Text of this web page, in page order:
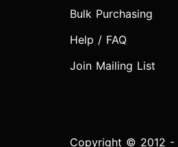
Bulk Purchasing
Help / FAQ
Join Mailing List
Copyright © 2012 -